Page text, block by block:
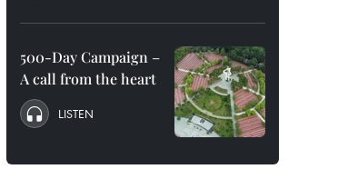
500-Day Campaign –
A call from the heart
LISTEN